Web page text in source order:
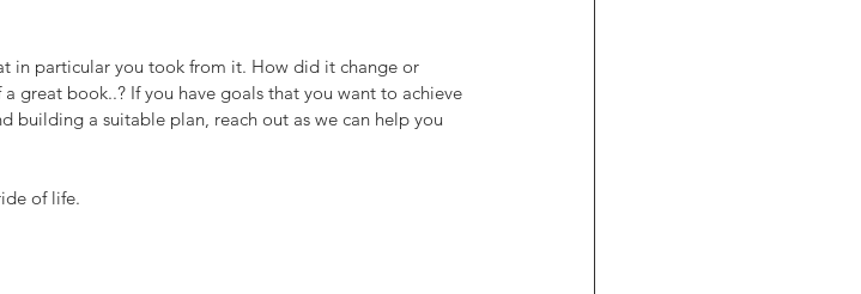
in particular you took from it. How did it change or
great book..? If you have goals that you want to achieve
building a suitable plan, reach out as we can help you
of life.